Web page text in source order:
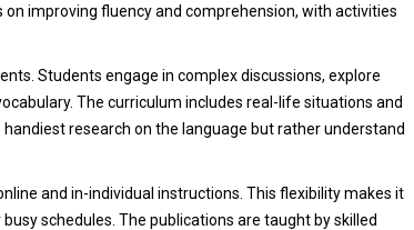
improving fluency and comprehension, with activities
Students engage in complex discussions, explore
The curriculum includes real-life situations and
research on the language but rather understand
and in-individual instructions. This flexibility makes it
schedules. The publications are taught by skilled